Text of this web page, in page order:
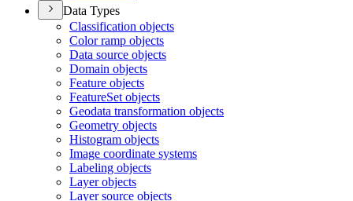
Data Types
Classification objects
Color ramp objects
Data source objects
Domain objects
Feature objects
FeatureSet objects
Geodata transformation objects
Geometry objects
Histogram objects
Image coordinate systems
Labeling objects
Layer objects
Layer source objects